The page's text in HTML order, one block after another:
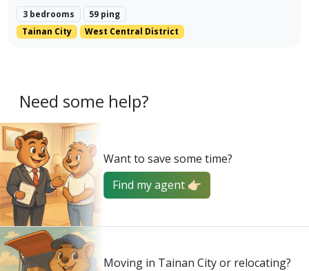
3 bedrooms
59 ping
Tainan City
West Central District
Need some help?
Want to save some time?
Find my agent 👉🏻
Moving in Tainan City or relocating?